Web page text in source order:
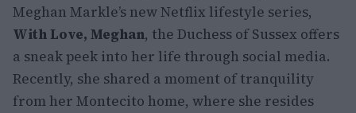
Meghan Markle’s new Netflix lifestyle series,
With Love, Meghan, the Duchess of Sussex offers
a sneak peek into her life through social media.
Recently, she shared a moment of tranquility
from her Montecito home, where she resides